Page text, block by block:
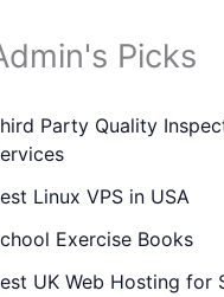
Picks
Party Quality
Linux VPS in USA
Exercise Books
UK Web Hosting for